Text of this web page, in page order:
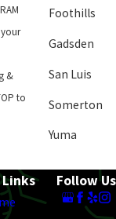
to
Foothills
Gadsden
San Luis
Somerton
Yuma
Follow Us